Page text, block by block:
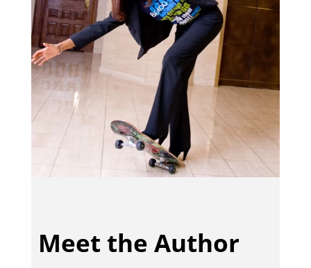
Meet the Author